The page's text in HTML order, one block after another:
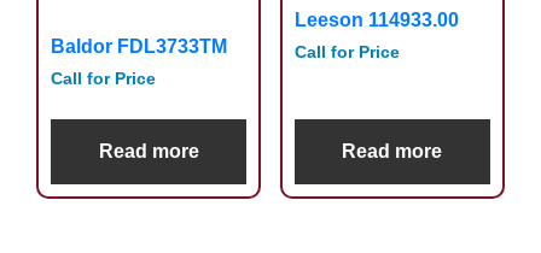
Baldor FDL3733TM
Call for Price
Read more
Leeson 114933.00
Call for Price
Read more